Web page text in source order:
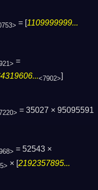
= [1109999999...
=
<7902>]
= 35027 × 95095591
= 52543 ×
× [2192357895...